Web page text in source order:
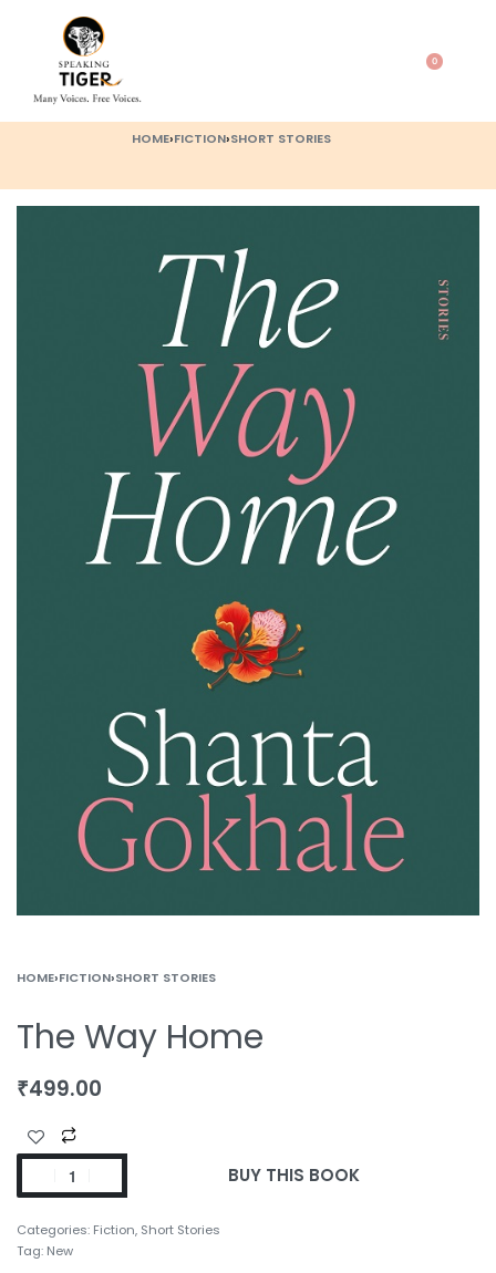
0
HOME›FICTION›SHORT STORIES
HOME›FICTION›SHORT STORIES
The Way Home
₹499.00
BUY THIS BOOK
Categories: Fiction, Short Stories
Tag: New